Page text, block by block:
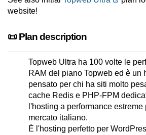
website!
📜 Plan description
Topweb Ultra ha 100 volte le
RAM del piano Topweb ed è un
pensato per chi ha siti molto
cache Redis e PHP-FPM
l'hosting a performance
mercato italiano.
È l'hosting perfetto per